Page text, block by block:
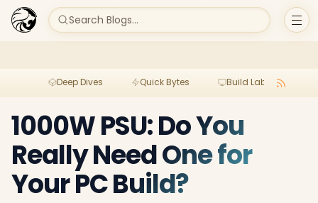
Search Blogs...
Deep Dives Quick Bytes Build Lab
1000W PSU: Do You
Really Need One for
Your PC Build?